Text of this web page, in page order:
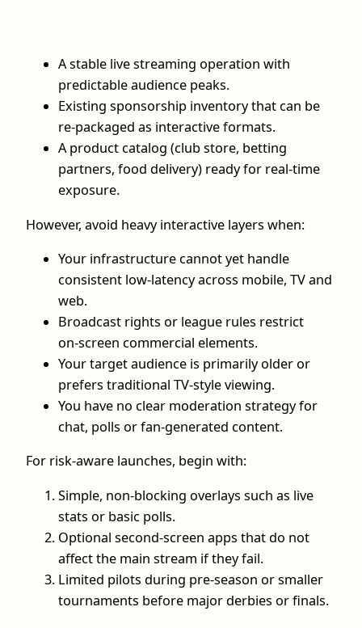
A stable live streaming operation with
predictable audience peaks.
Existing sponsorship inventory that can be
re‑packaged as interactive formats.
A product catalog (club store, betting
partners, food delivery) ready for real‑time
exposure.
However, avoid heavy interactive layers when:
Your infrastructure cannot yet handle
consistent low‑latency across mobile, TV and
web.
Broadcast rights or league rules restrict
on‑screen commercial elements.
Your target audience is primarily older or
prefers traditional TV‑style viewing.
You have no clear moderation strategy for
chat, polls or fan‑generated content.
For risk‑aware launches, begin with:
Simple, non‑blocking overlays such as live
stats or basic polls.
Optional second‑screen apps that do not
affect the main stream if they fail.
Limited pilots during pre‑season or smaller
tournaments before major derbies or finals.